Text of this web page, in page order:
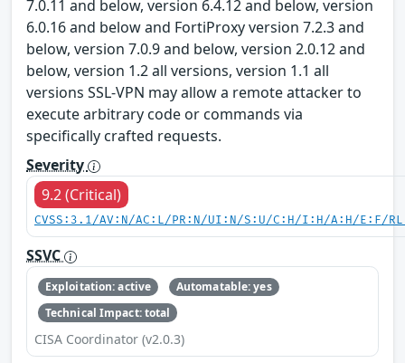
7.0.11 and below, version 6.4.12 and below, version
6.0.16 and below and FortiProxy version 7.2.3 and
below, version 7.0.9 and below, version 2.0.12 and
below, version 1.2 all versions, version 1.1 all
versions SSL-VPN may allow a remote attacker to
execute arbitrary code or commands via
specifically crafted requests.
Severity
9.2 (Critical)
CVSS:3.1/AV:N/AC:L/PR:N/UI:N/S:U/C:H/I:H/A:H/E:F/
SSVC
Exploitation: active
Automatable: yes
Technical Impact: total
CISA Coordinator (v2.0.3)